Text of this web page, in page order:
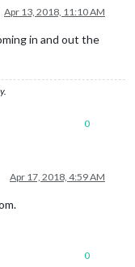
Apr 13, 2018, 11:10 AM
in and out the
0
Apr 17, 2018, 4:59 AM
0